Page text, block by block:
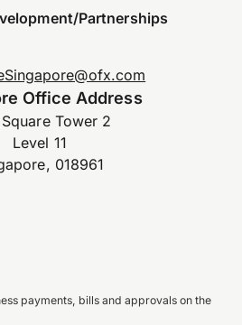
Partnerships
Office Address
Tower 2
Level 11
018961
payments, bills and approvals on the